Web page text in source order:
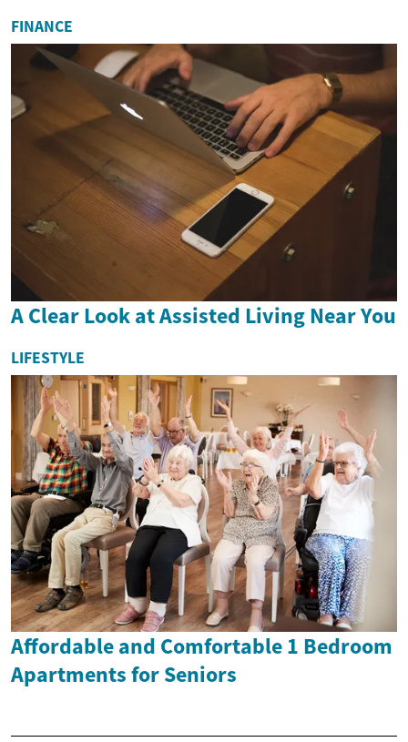
FINANCE
A Clear Look at Assisted Living Near You
LIFESTYLE
Affordable and Comfortable 1 Bedroom
Apartments for Seniors